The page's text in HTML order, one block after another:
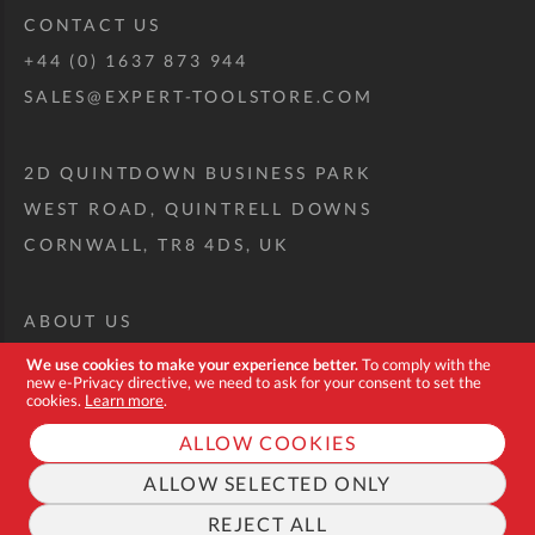
We use cookies to make your experience better.To comply with the
new e-Privacy directive, we need to ask for your consent to set the
cookies. Learn more.
ALLOW COOKIES
ALLOW SELECTED ONLY
REJECT ALL
CONTACT US
+44 (0) 1637 873 944
SALES@EXPERT-TOOLSTORE.COM
2D QUINTDOWN BUSINESS PARK
WEST ROAD, QUINTRELL DOWNS
CORNWALL, TR8 4DS, UK
ABOUT US
CUSTOM TOOL KIT
DELIVERY + RETURNS
TERMS + CONDITIONS
PRIVACY POLICY
COOKIES